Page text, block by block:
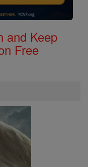
and Keep
Free